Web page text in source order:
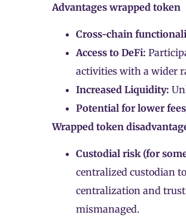
Advantages wrapped token
Cross-chain
Access to DeFi:
activities with a wider
Increased Liquidity:
Potential for lower
Wrapped token
Custodial risk (for
centralized custodian
centralization and
mismanaged.